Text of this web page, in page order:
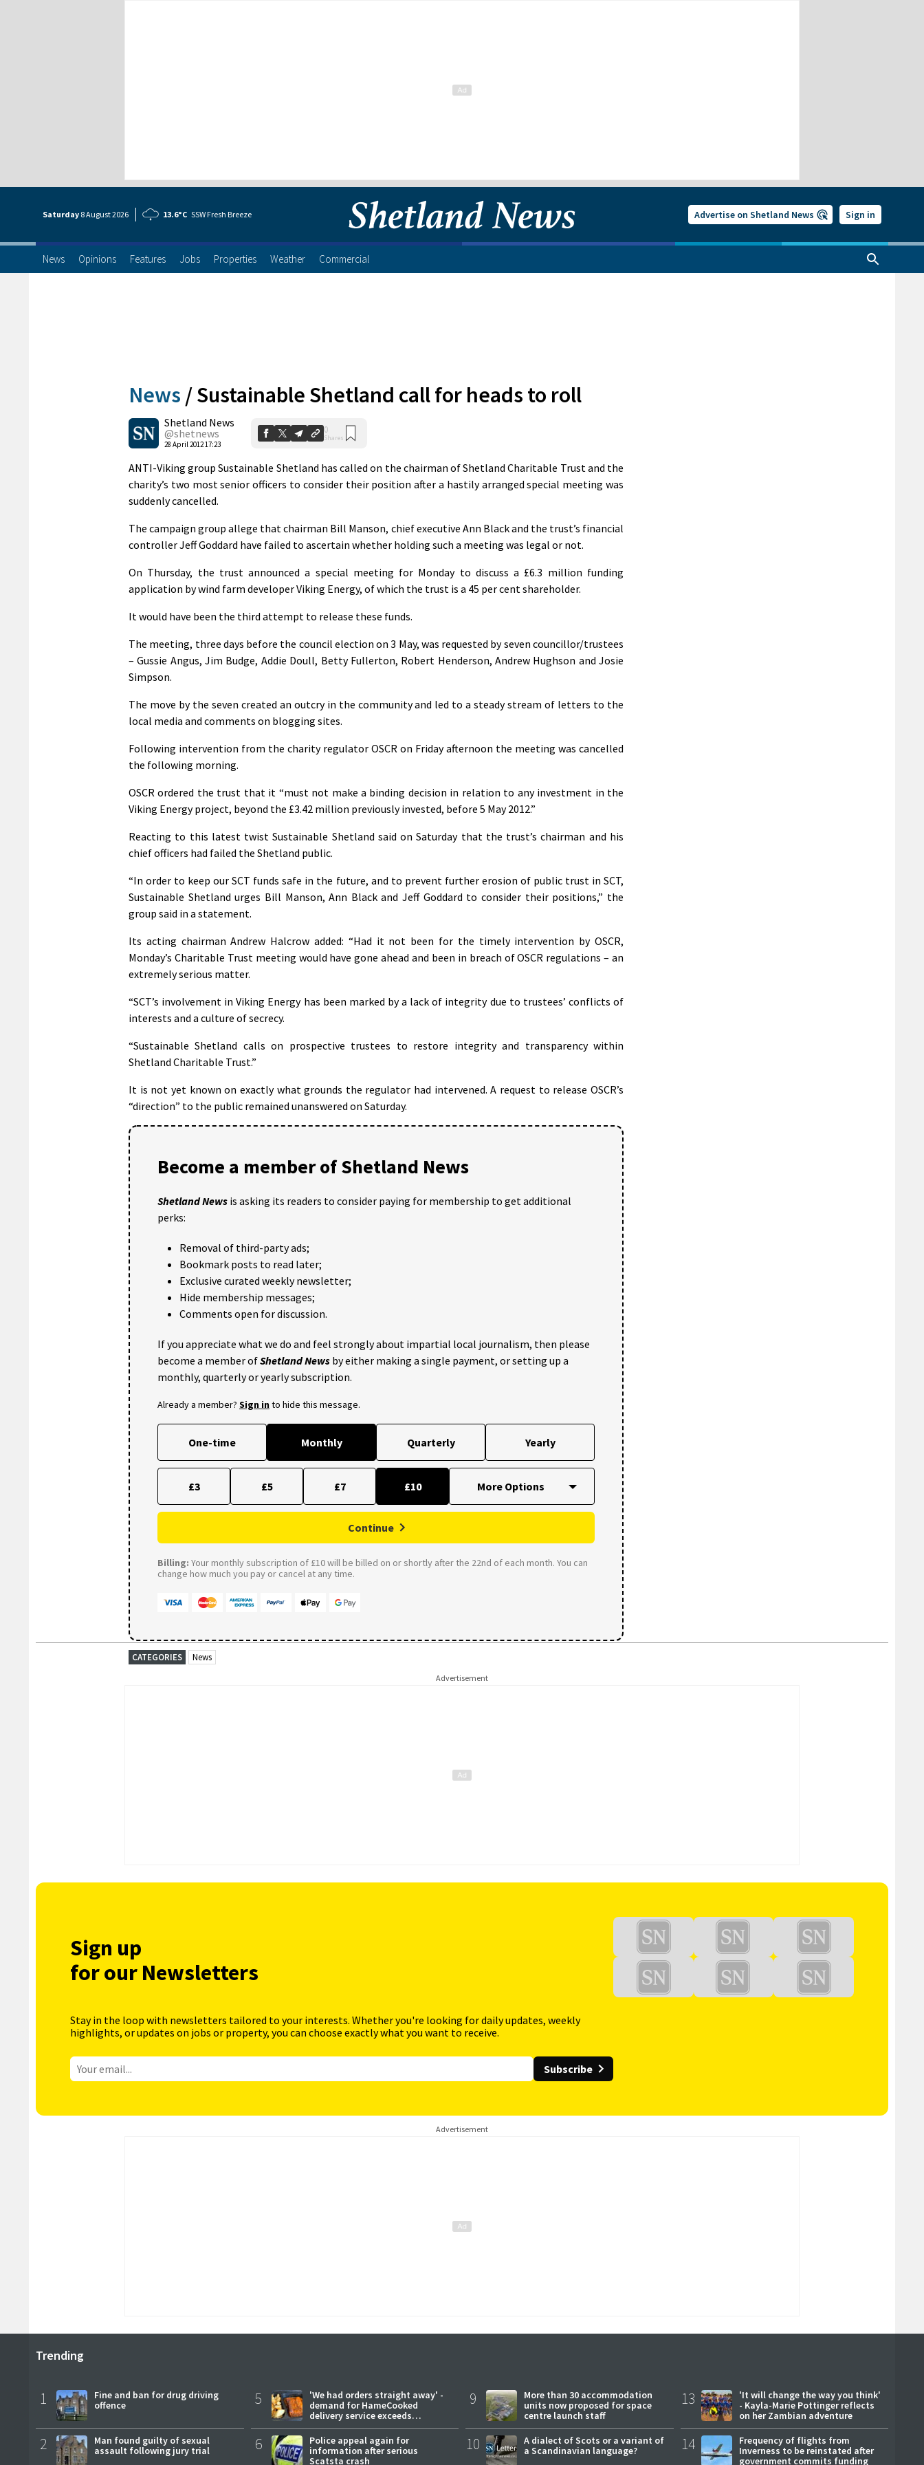
Saturday 8 August2026 13.6°C SSW Fresh Breeze Advertise on Shetland News Sign in
News Opinions Features Jobs Properties Weather Commercial
News /Sustainable Shetland call for heads to roll
Shetland News
@shetnews
28 April 2012 17:23
0
Shares
ANTI-Viking group Sustainable Shetland has called on the chairman of Shetland Charitable Trust and the
charity’s two most senior officers to consider their position after a hastily arranged special meeting was
suddenly cancelled.
The campaign group allege that chairman Bill Manson, chief executive Ann Black and the trust’s financial
controller Jeff Goddard have failed to ascertain whether holding such a meeting was legal or not.
On Thursday, the trust announced a special meeting for Monday to discuss a £6.3 million funding
application by wind farm developer Viking Energy, of which the trust is a 45 per cent shareholder.
It would have been the third attempt to release these funds.
The meeting, three days before the council election on 3 May, was requested by seven councillor/trustees
– Gussie Angus, Jim Budge, Addie Doull, Betty Fullerton, Robert Henderson, Andrew Hughson and Josie
Simpson.
The move by the seven created an outcry in the community and led to a steady stream of letters to the
local media and comments on blogging sites.
Following intervention from the charity regulator OSCR on Friday afternoon the meeting was cancelled
the following morning.
OSCR ordered the trust that it “must not make a binding decision in relation to any investment in the
Viking Energy project, beyond the £3.42 million previously invested, before 5 May 2012.”
Reacting to this latest twist Sustainable Shetland said on Saturday that the trust’s chairman and his
chief officers had failed the Shetland public.
“In order to keep our SCT funds safe in the future, and to prevent further erosion of public trust in SCT,
Sustainable Shetland urges Bill Manson, Ann Black and Jeff Goddard to consider their positions,” the
group said in a statement.
Its acting chairman Andrew Halcrow added: “Had it not been for the timely intervention by OSCR,
Monday’s Charitable Trust meeting would have gone ahead and been in breach of OSCR regulations – an
extremely serious matter.
“SCT’s involvement in Viking Energy has been marked by a lack of integrity due to trustees’ conflicts of
interests and a culture of secrecy.
“Sustainable Shetland calls on prospective trustees to restore integrity and transparency within
Shetland Charitable Trust.”
It is not yet known on exactly what grounds the regulator had intervened. A request to release OSCR’s
“direction” to the public remained unanswered on Saturday.
Become a member of Shetland News
Shetland News is asking its readers to consider paying for membership to get additional
perks:
Removal of third-party ads;
Bookmark posts to read later;
Exclusive curated weekly newsletter;
Hide membership messages;
Comments open for discussion.
If you appreciate what we do and feel strongly about impartial local journalism, then please
become a member ofShetland News by either making a single payment, or setting up a
monthly, quarterly or yearly subscription.
Already a member? Sign into hide this message.
One-time Monthly Quarterly Yearly
£3 £5 £7 £10
Continue
Billing: Your monthly subscription of £10 will be billed on or shortly after the 22nd of each month. You can
change how much you pay or cancel at any time.
CATEGORIES News
Advertisement
Sign up
for our Newsletters
Stay in the loop with newsletters tailored to your interests. Whether you're looking for daily updates, weekly
highlights, or updates on jobs or property, you can choose exactly what you want to receive.
Subscribe
Advertisement
Trending
1
Fine and ban for drug driving
offence
2
Man found guilty of sexual
assault following jury trial
5
'We had orders straight away' -
demand for HameCooked
delivery service exceeds
expectations
6
Police appeal again for
information after serious
Scatsta crash
9
More than 30 accommodation
units now proposed for space
centre launch staff
10
A dialect of Scots or a variant of
a Scandinavian language?
13
'It will change the way you think'
- Kayla-Marie Pottinger reflects
on her Zambian adventure
14
Frequency of flights from
Inverness to be reinstated after
government commits funding